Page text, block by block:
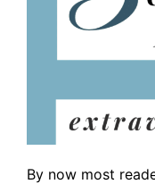
By now most